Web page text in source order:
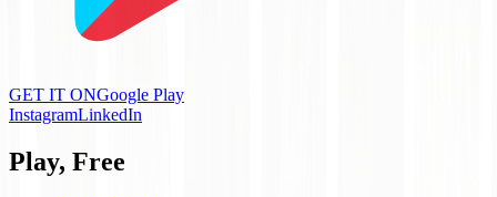
GET IT ONGoogle Play
InstagramLinkedIn
Play, Free